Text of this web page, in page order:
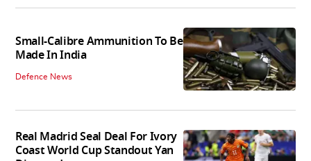
Small-Calibre Ammunition To Be
Made In India
Defence News
Real Madrid Seal Deal For Ivory
Coast World Cup Standout Yan